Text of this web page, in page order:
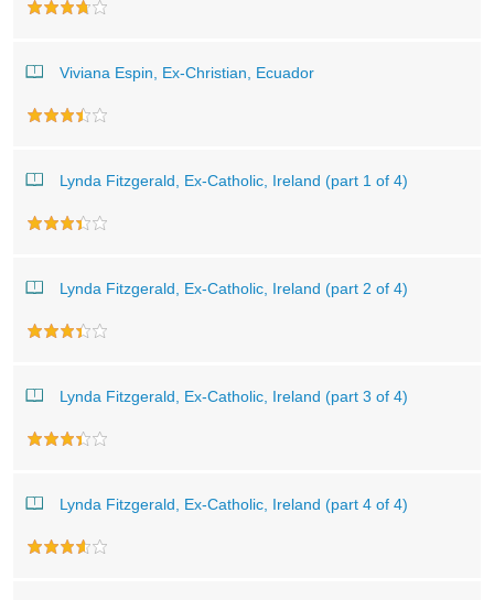
Viviana Espin, Ex-Christian, Ecuador
Lynda Fitzgerald, Ex-Catholic, Ireland (part 1 of 4)
Lynda Fitzgerald, Ex-Catholic, Ireland (part 2 of 4)
Lynda Fitzgerald, Ex-Catholic, Ireland (part 3 of 4)
Lynda Fitzgerald, Ex-Catholic, Ireland (part 4 of 4)